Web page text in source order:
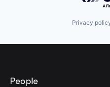
Retirement Planning
Student Loans
Manufacturing
Science and
Privacy
People